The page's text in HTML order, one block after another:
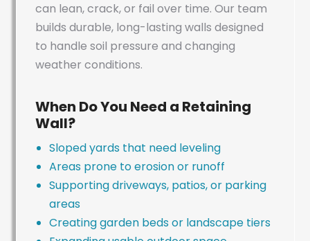
can lean, crack, or fail over time. Our team
builds durable, long-lasting walls designed
to handle soil pressure and changing
weather conditions.
When Do You Need a Retaining
Wall?
Sloped yards that need leveling
Areas prone to erosion or runoff
Supporting driveways, patios, or parking
areas
Creating garden beds or landscape tiers